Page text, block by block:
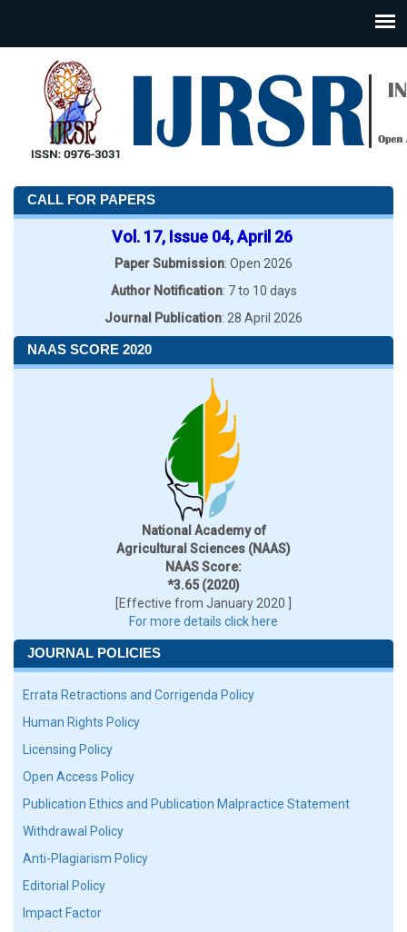
CALL FOR PAPERS
Vol. 17, Issue 04, April 26
Paper Submission: Open 2026
Author Notification: 7 to 10 days
Journal Publication: 28 April 2026
NAAS SCORE 2020
National Academy of
Agricultural Sciences (NAAS)
NAAS Score:
*3.65 (2020)
[Effective from January 2020 ]
For more details click here
JOURNAL POLICIES
Errata Retractions and Corrigenda Policy
Human Rights Policy
Licensing Policy
Open Access Policy
Publication Ethics and Publication Malpractice Statement
Withdrawal Policy
Anti-Plagiarism Policy
Editorial Policy
Impact Factor